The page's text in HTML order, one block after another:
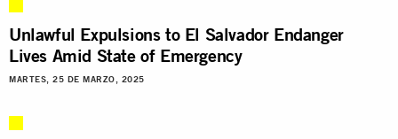
Unlawful Expulsions to El Salvador Endanger
Lives Amid State of Emergency
MARTES, 25 DE MARZO, 2025